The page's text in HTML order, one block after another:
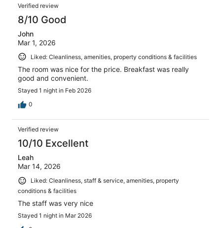
Verified review
8/10 Good
John
Mar 1, 2026
Liked: Cleanliness, amenities, property conditions & facilities
The room was nice for the price. Breakfast was really
good and convenient.
Stayed 1 night in Feb 2026
0
Verified review
10/10 Excellent
Leah
Mar 14, 2026
Liked: Cleanliness, staff & service, amenities, property
conditions & facilities
The staff was very nice
Stayed 1 night in Mar 2026